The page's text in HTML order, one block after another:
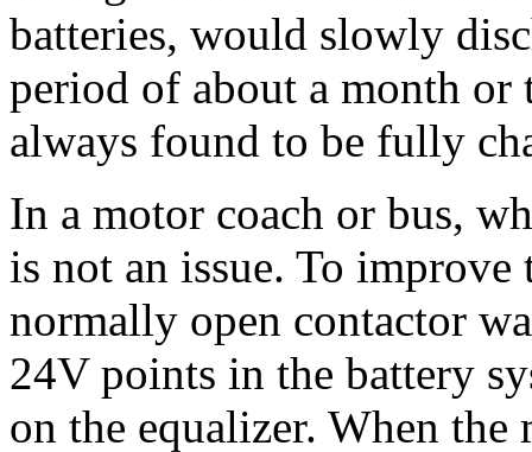
batteries, would slowly
period of about a month
always found to be fully
In a motor coach or bus,
is not an issue. To
normally open contactor
24V points in the battery
on the equalizer. When